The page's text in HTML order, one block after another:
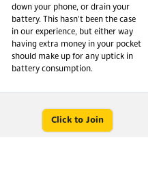
down your phone, or drain your
battery. This hasn't been the case
in our experience, but either way
having extra money in your pocket
should make up for any uptick in
battery consumption.
Click to Join